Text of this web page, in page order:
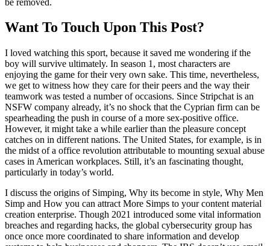
Want To Touch Upon This Post?
I loved watching this sport, because it saved me wondering if the
boy will survive ultimately. In season 1, most characters are
enjoying the game for their very own sake. This time, nevertheless,
we get to witness how they care for their peers and the way their
teamwork was tested a number of occasions. Since Stripchat is an
NSFW company already, it’s no shock that the Cyprian firm can be
spearheading the push in course of a more sex-positive office.
However, it might take a while earlier than the pleasure concept
catches on in different nations. The United States, for example, is in
the midst of a office revolution attributable to mounting sexual abuse
cases in American workplaces. Still, it’s an fascinating thought,
particularly in today’s world.
I discuss the origins of Simping, Why its become in style, Why Men
Simp and How you can attract More Simps to your content material
creation enterprise. Though 2021 introduced some vital information
breaches and regarding hacks, the global cybersecurity group has
once once more coordinated to share information and develop